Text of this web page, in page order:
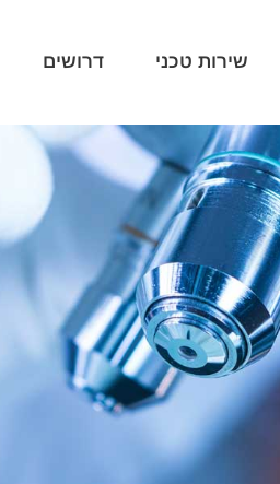
שירות טכני דרושים